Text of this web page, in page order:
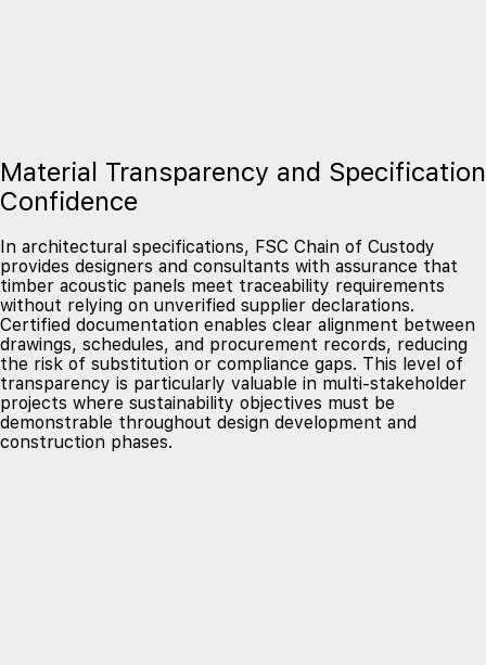
Material Transparency and Specification
Confidence
In architectural specifications, FSC Chain of Custody
provides designers and consultants with assurance that
timber acoustic panels meet traceability requirements
without relying on unverified supplier declarations.
Certified documentation enables clear alignment between
drawings, schedules, and procurement records, reducing
the risk of substitution or compliance gaps. This level of
transparency is particularly valuable in multi-stakeholder
projects where sustainability objectives must be
demonstrable throughout design development and
construction phases.